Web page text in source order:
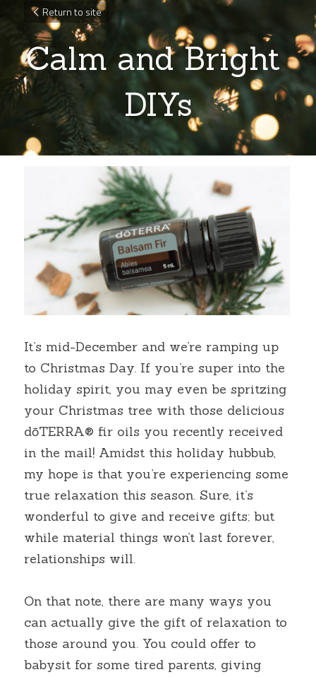
Return to site
Calm and Bright
DIYs
It’s mid-December and we’re ramping up
to Christmas Day. If you’re super into the
holiday spirit, you may even be spritzing
your Christmas tree with those delicious
dōTERRA® fir oils you recently received
in the mail! Amidst this holiday hubbub,
my hope is that you’re experiencing some
true relaxation this season. Sure, it’s
wonderful to give and receive gifts; but
while material things won’t last forever,
relationships will.
On that note, there are many ways you
can actually give the gift of relaxation to
those around you. You could offer to
babysit for some tired parents, giving